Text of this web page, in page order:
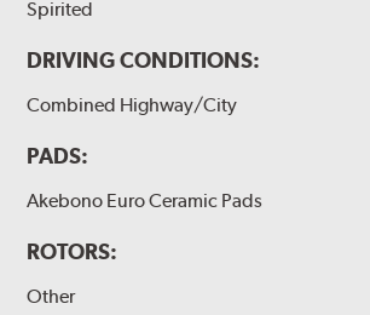
Spirited
DRIVING CONDITIONS:
Combined Highway/City
PADS:
Akebono Euro Ceramic Pads
ROTORS:
Other